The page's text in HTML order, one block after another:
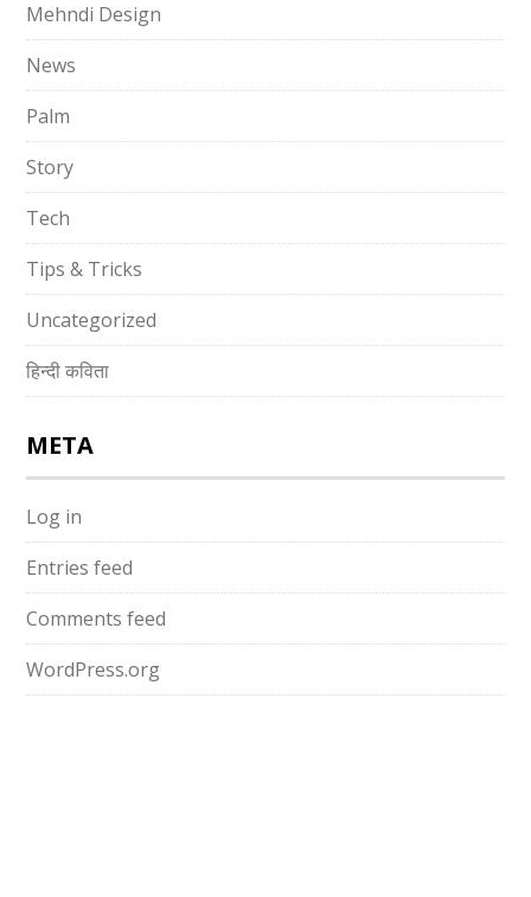
Mehndi Design
News
Palm
Story
Tech
Tips & Tricks
Uncategorized
हिन्दी कविता
META
Log in
Entries feed
Comments feed
WordPress.org